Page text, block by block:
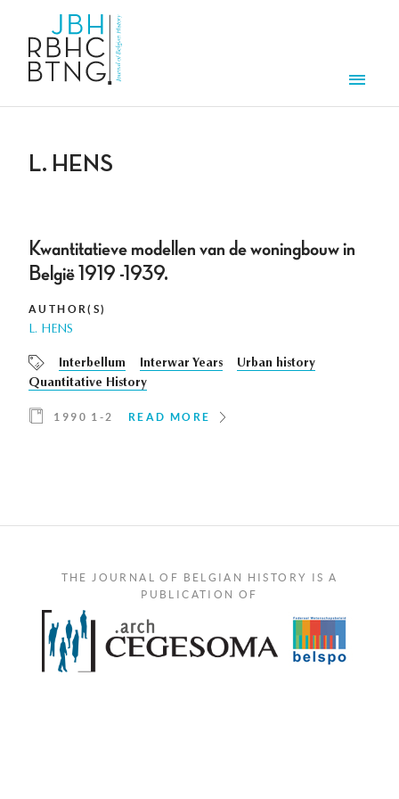
L. HENS
Kwantitatieve modellen van de woningbouw in
België 1919 -1939.
AUTHOR(S)
L. HENS
Interbellum Interwar Years
Urban history
Quantitative History
1990 1-2 READ MORE
THE JOURNAL OF BELGIAN HISTORY IS A
PUBLICATION OF